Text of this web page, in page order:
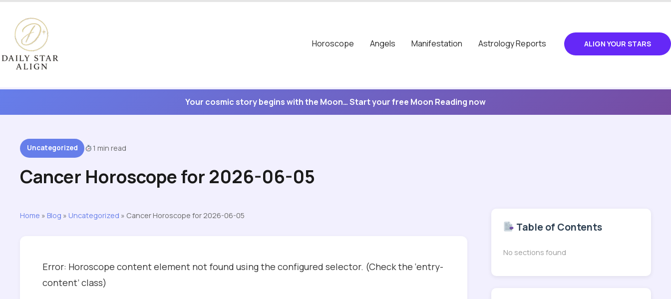
content
Horoscope
Angels Manifestation Astrology Reports ALIGN YOUR STARS
Your cosmic story begins with the Moon… Start your free Moon Reading now
Uncategorized 1 min read
Cancer Horoscope for 2026-06-05
Home » Blog » Uncategorized » Cancer Horoscope for 2026-06-05
Error: Horoscope content element not found using the configured selector. (Check the ‘entry-
content’ class)
Table of Contents
No sections found